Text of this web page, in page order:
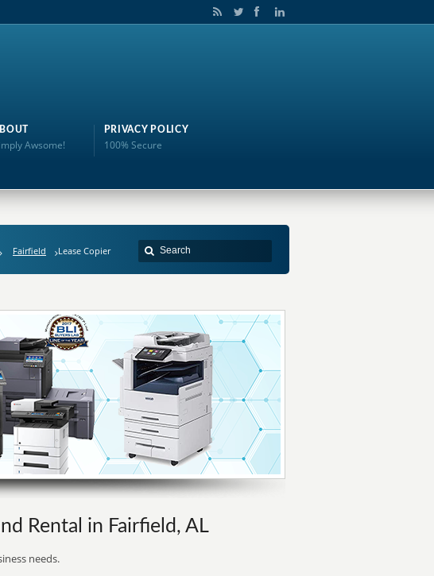
Awsome!
PRIVACY POLICY
100% Secure
Fairfield Lease Copier
Rental in Fairfield, AL
needs.